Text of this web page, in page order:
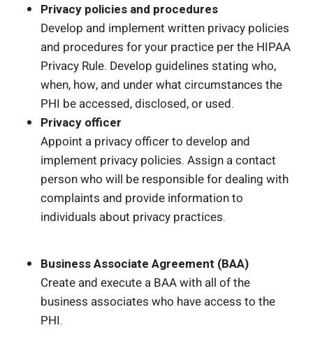
Privacy policies and procedures
Develop and implement written privacy policies
and procedures for your practice per the HIPAA
Privacy Rule. Develop guidelines stating who,
when, how, and under what circumstances the
PHI be accessed, disclosed, or used.
Privacy officer
Appoint a privacy officer to develop and
implement privacy policies. Assign a contact
person who will be responsible for dealing with
complaints and provide information to
individuals about privacy practices.
Business Associate Agreement (BAA)
Create and execute a BAA with all of the
business associates who have access to the
PHI.